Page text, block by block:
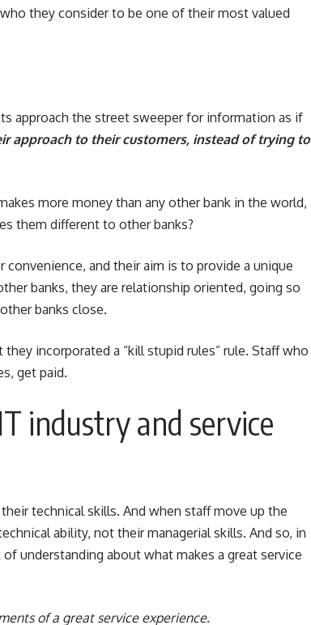
they consider to be one of their most valued
approach the street sweeper for information as if
approach to their customers, instead of trying to
more money than any other bank in the world,
them different to other banks?
and their aim is to provide a unique
banks, they are relationship oriented, going so
banks close.
incorporated a “kill stupid rules” rule. Staff who
get paid.
industry and service
technical skills. And when staff move up the
ability, not their managerial skills. And so, in
understanding about what makes a great service
of a great service experience.